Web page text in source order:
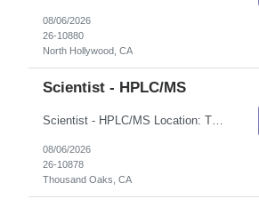
08/06/2026
26-10880
North Hollywood, CA
Scientist - HPLC/MS
Scientist - HPLC/MS Location: Thousand Oaks, CA Onsite Flexibility: Onsite Contract Details Position Type: ContractContract Duration: 12 monthsPay Rate: $36.00–$41.00 / Hour (USD)Work Authorization: Applicants must be authorized to work for ANY employer in the U.S. We are unable to sponsor or take over sponsorship of an employment Visa at this time. Job Summary The Scientist, Attribute Scien...
08/06/2026
26-10878
Thousand Oaks, CA